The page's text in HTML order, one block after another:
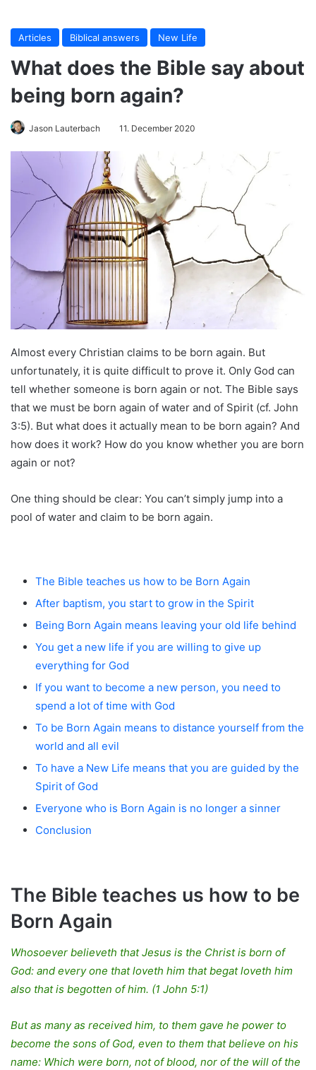
Articles Biblical answers New Life
What does the Bible say about
being born again?
Jason Lauterbach 11. December 2020
Almost every Christian claims to be born again. But
unfortunately, it is quite difficult to prove it. Only God can
tell whether someone is born again or not. The Bible says
that we must be born again of water and of Spirit (cf. John
3:5). But what does it actually mean to be born again? And
how does it work? How do you know whether you are born
again or not?
One thing should be clear: You can’t simply jump into a
pool of water and claim to be born again.
The Bible teaches us how to be Born Again
After baptism, you start to grow in the Spirit
Being Born Again means leaving your old life behind
You get a new life if you are willing to give up
everything for God
If you want to become a new person, you need to
spend a lot of time with God
To be Born Again means to distance yourself from the
world and all evil
To have a New Life means that you are guided by the
Spirit of God
Everyone who is Born Again is no longer a sinner
Conclusion
The Bible teaches us how to be
Born Again
Whosoever believeth that Jesus is the Christ is born of
God: and every one that loveth him that begat loveth him
also that is begotten of him. (1 John 5:1)
But as many as received him, to them gave he power to
become the sons of God, even to them that believe on his
name: Which were born, not of blood, nor of the will of the